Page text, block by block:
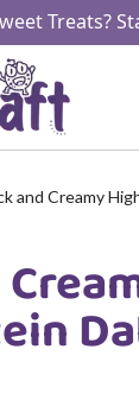
Treats?
and Creamy